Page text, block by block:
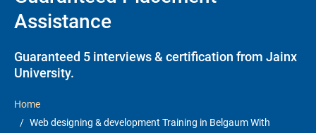
Assistance
Guaranteed 5 interviews & certification from Jainx
University.
Home
Web designing & development Training in Belgaum With